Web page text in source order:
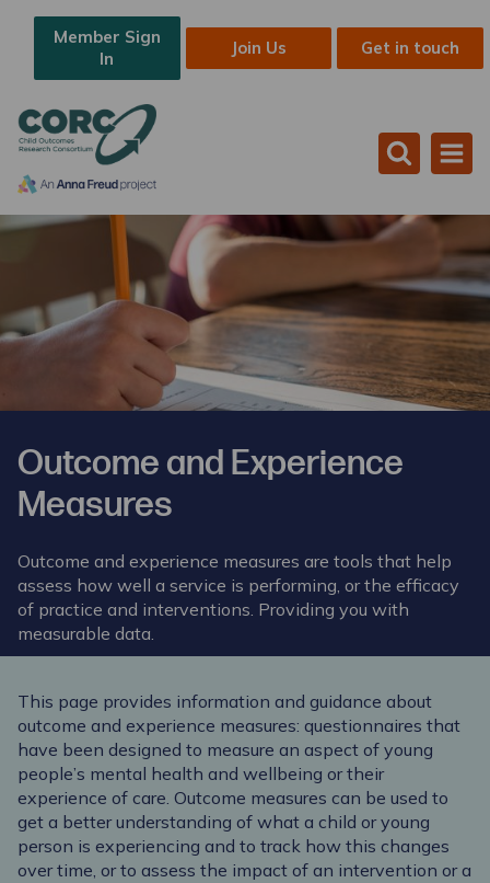
Member Sign
In
Join Us Get in touch
Outcome and Experience
Measures
Outcome and experience measures are tools that help
assess how well a service is performing, or the efficacy
of practice and interventions. Providing you with
measurable data.
This page provides information and guidance about
outcome and experience measures: questionnaires that
have been designed to measure an aspect of young
people’s mental health and wellbeing or their
experience of care. Outcome measures can be used to
get a better understanding of what a child or young
person is experiencing and to track how this changes
over time, or to assess the impact of an intervention or a